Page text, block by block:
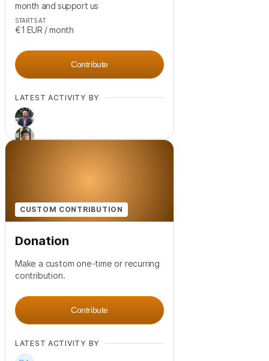
month and support us
STARTS AT
€1 EUR / month
Contribute
LATEST ACTIVITY BY
CUSTOM CONTRIBUTION
Donation
Make a custom one-time or recurring
contribution.
Contribute
LATEST ACTIVITY BY